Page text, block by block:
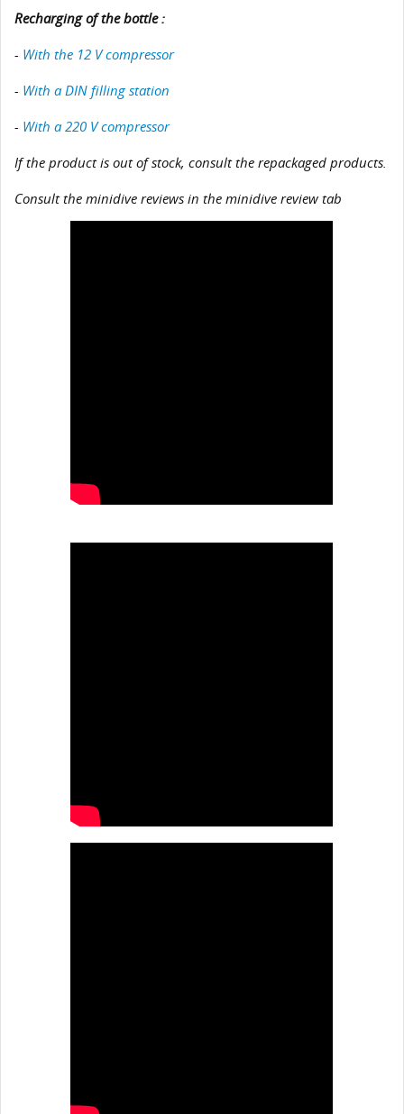
Recharging of the bottle :
- With the 12 V compressor
- With a DIN filling station
- With a 220 V compressor
If the product is out of stock, consult the repackaged products.
Consult the minidive reviews in the minidive review tab